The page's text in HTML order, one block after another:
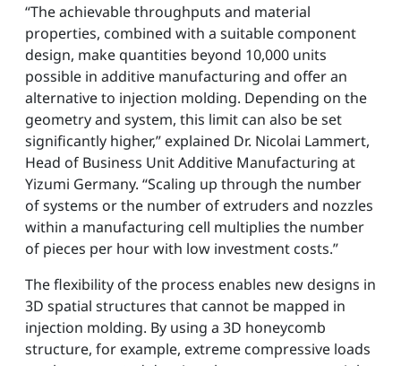
“The achievable throughputs and material
properties, combined with a suitable component
design, make quantities beyond 10,000 units
possible in additive manufacturing and offer an
alternative to injection molding. Depending on the
geometry and system, this limit can also be set
significantly higher,” explained Dr. Nicolai Lammert,
Head of Business Unit Additive Manufacturing at
Yizumi Germany. “Scaling up through the number
of systems or the number of extruders and nozzles
within a manufacturing cell multiplies the number
of pieces per hour with low investment costs.”
The flexibility of the process enables new designs in
3D spatial structures that cannot be mapped in
injection molding. By using a 3D honeycomb
structure, for example, extreme compressive loads